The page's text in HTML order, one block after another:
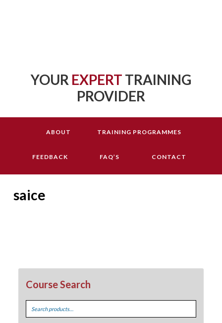
YOUR EXPERT TRAINING
PROVIDER
ABOUT TRAINING PROGRAMMES
FEEDBACK FAQ’S CONTACT
saice
Course Search
for: